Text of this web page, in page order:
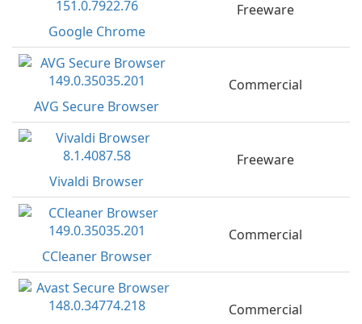
Google Chrome
Freeware
AVG Secure Browser
Commercial
Vivaldi Browser
Freeware
CCleaner Browser
Commercial
Commercial